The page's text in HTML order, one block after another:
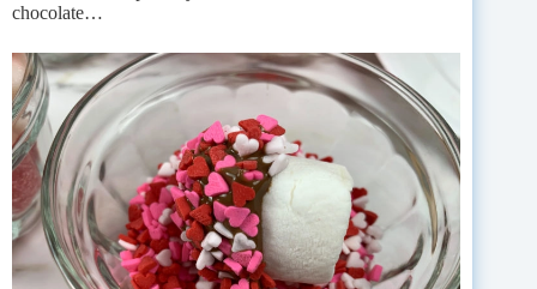
chocolate…